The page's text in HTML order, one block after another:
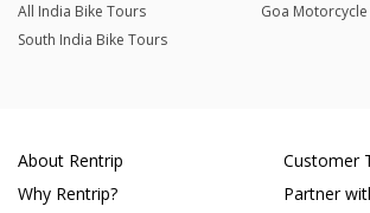
All India Bike Tours
Goa
South India Bike Tours
About Rentrip
Why Rentrip?
Customer
Partner